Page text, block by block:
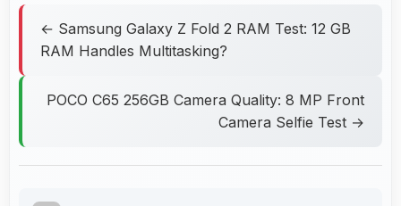
← Samsung Galaxy Z Fold 2 RAM Test: 12 GB
RAM Handles Multitasking?
POCO C65 256GB Camera Quality: 8 MP Front
Camera Selfie Test →